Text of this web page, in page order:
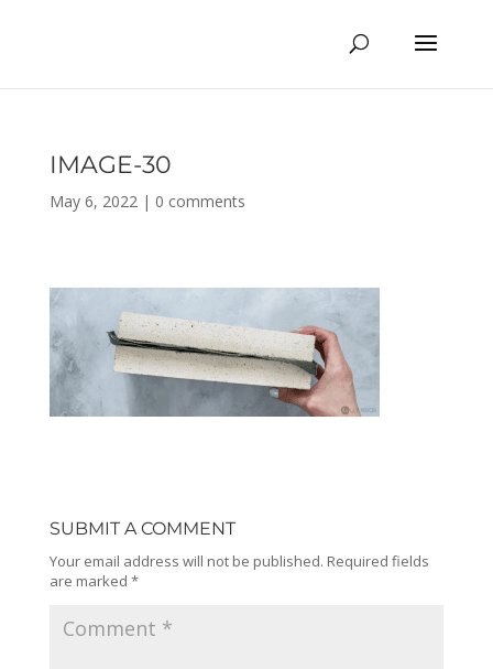
IMAGE-30
May 6, 2022| 0 comments
SUBMIT A COMMENT
Your email address will not be published. Required fields
are marked *